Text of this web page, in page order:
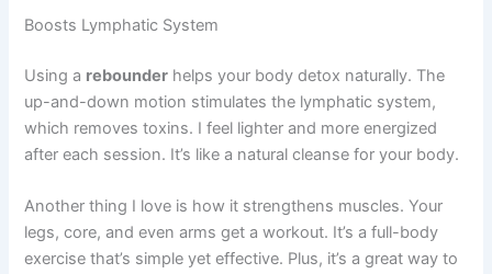
Boosts Lymphatic System
Using a rebounder helps your body detox naturally. The
up-and-down motion stimulates the lymphatic system,
which removes toxins. I feel lighter and more energized
after each session. It’s like a natural cleanse for your body.
Another thing I love is how it strengthens muscles. Your
legs, core, and even arms get a workout. It’s a full-body
exercise that’s simple yet effective. Plus, it’s a great way to